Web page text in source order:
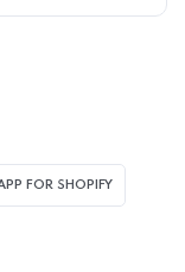
FOR SHOPIFY​